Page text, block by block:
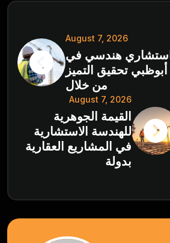
August 7, 2026
استشاري هندسي في
أبوظبي تحقيق التميز
من خلال
August 7, 2026
القيمة الجوهرية
للهندسة الاستشارية
في المشاريع العقارية
بدولة